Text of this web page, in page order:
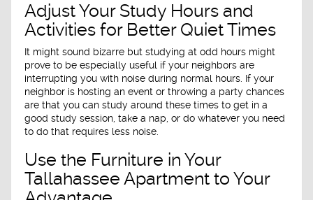
Adjust Your Study Hours and
Activities for Better Quiet Times
It might sound bizarre but studying at odd hours might
prove to be especially useful if your neighbors are
interrupting you with noise during normal hours. If your
neighbor is hosting an event or throwing a party chances
are that you can study around these times to get in a
good study session, take a nap, or do whatever you need
to do that requires less noise.
Use the Furniture in Your
Tallahassee Apartment to Your